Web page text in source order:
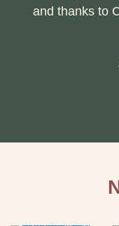
and thanks to